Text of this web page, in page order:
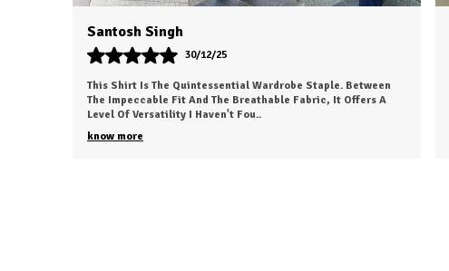
Dvesh
30/12/25
This Is My New Favorite Weekend Shirt. The Fabric Is
Incredibly Soft And Feels 'broken-In' Right Out Of The Box. It
Has A Relaxed Fit That Looks Great
know more